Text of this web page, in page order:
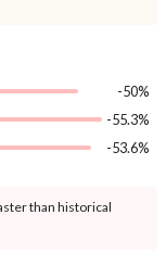
-50%
-55.3%
-53.6%
than historical